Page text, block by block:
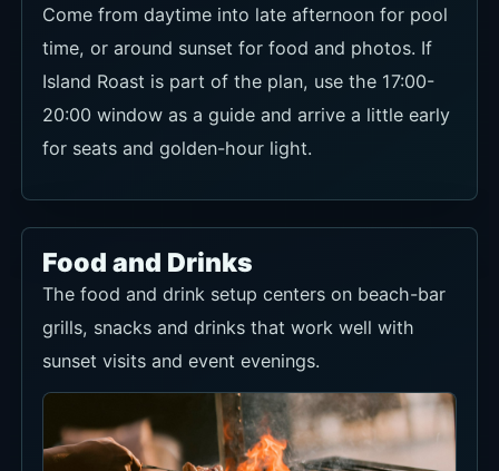
Come from daytime into late afternoon for pool
time, or around sunset for food and photos. If
Island Roast is part of the plan, use the 17:00-
20:00 window as a guide and arrive a little early
for seats and golden-hour light.
Food and Drinks
The food and drink setup centers on beach-bar
grills, snacks and drinks that work well with
sunset visits and event evenings.